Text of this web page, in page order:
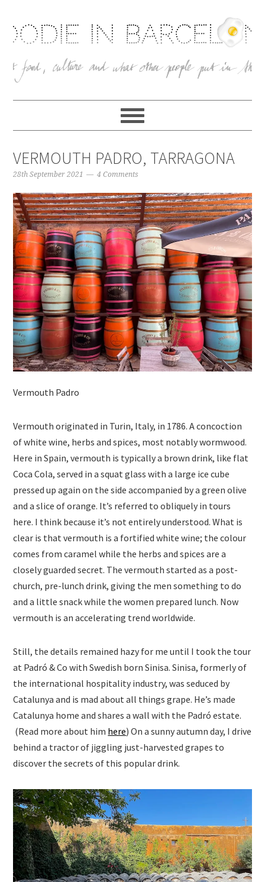
VERMOUTH PADRO, TARRAGONA
28th September 2021 4 Comments
Vermouth Padro
Vermouth originated in Turin, Italy, in 1786. A concoction
of white wine, herbs and spices, most notably wormwood.
Here in Spain, vermouth is typically a brown drink, like flat
Coca Cola, served in a squat glass with a large ice cube
pressed up again on the side accompanied by a green olive
and a slice of orange. It’s referred to obliquely in tours
here. I think because it’s not entirely understood. What is
clear is that vermouth is a fortified white wine; the colour
comes from caramel while the herbs and spices are a
closely guarded secret. The vermouth started as a post-
church, pre-lunch drink, giving the men something to do
and a little snack while the women prepared lunch. Now
vermouth is an accelerating trend worldwide.
Still, the details remained hazy for me until I took the tour
at Padró & Co with Swedish born Sinisa. Sinisa, formerly of
the international hospitality industry, was seduced by
Catalunya and is mad about all things grape. He’s made
Catalunya home and shares a wall with the Padró estate.
(Read more about him here) On a sunny autumn day, I drive
behind a tractor of jiggling just-harvested grapes to
discover the secrets of this popular drink.